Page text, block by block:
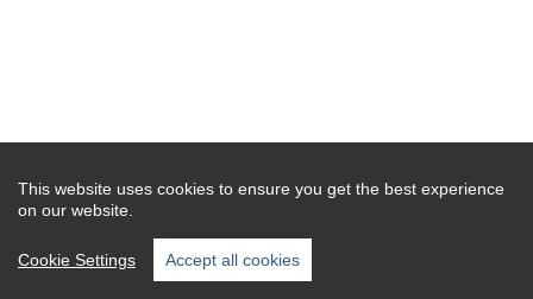
This website uses cookies to ensure you get the best experience
on our website.
Cookie Settings Accept all cookies